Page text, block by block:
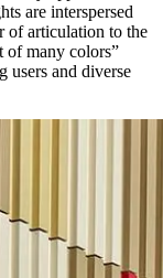
are interspersed
of articulation to the
of many colors”
users and diverse